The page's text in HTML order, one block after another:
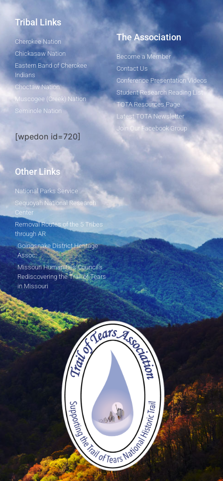
Tribal Links
Cherokee Nation
Chickasaw Nation
Eastern Band of Cherokee
Indians
Choctaw Nation
Muscogee (Creek) Nation
Seminole Nation
[wpedon id=720]
The Association
Become a Member
Contact Us
Conference Presentation Videos
Student Research Reading List
TOTA Resources Page
Latest TOTA Newsletter
Join Our Facebook Group
Other Links
National Parks Service
Sequoyah National Research
Center
Removal Routes of the 5 Tribes
through AR
Goingsnake District Heritage
Assoc.
Missouri Humanities Council's
Rediscovering the Trail of Tears
in Missouri